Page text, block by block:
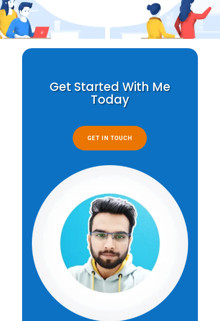
Get Started With Me
Today
GET IN TOUCH